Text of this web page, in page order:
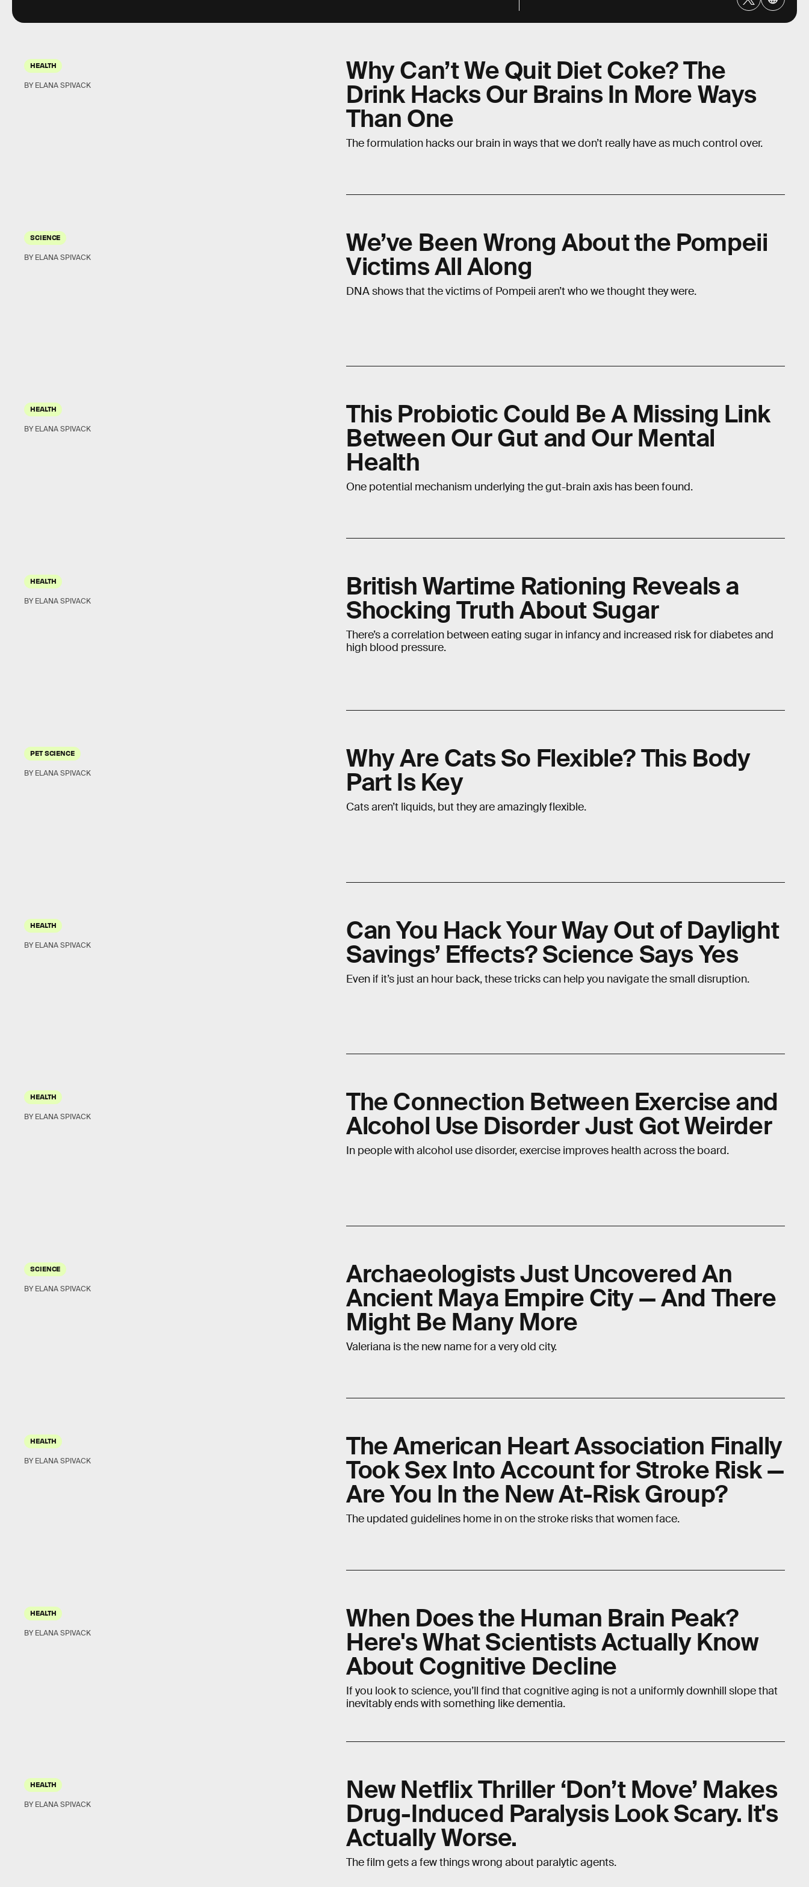
HEALTH Why Can’t We Quit Diet Coke? The
Drink Hacks Our Brains In More Ways
Than One
The formulation hacks our brain in ways that we don’t really have as much control over.
BY ELANA SPIVACK
SCIENCE We’ve Been Wrong About the Pompeii
Victims All Along
DNA shows that the victims of Pompeii aren’t who we thought they were.
BY ELANA SPIVACK
HEALTH This Probiotic Could Be A Missing Link
Between Our Gut and Our Mental
Health
One potential mechanism underlying the gut-brain axis has been found.
BY ELANA SPIVACK
HEALTH British Wartime Rationing Reveals a
Shocking Truth About Sugar
There’s a correlation between eating sugar in infancy and increased risk for diabetes and
high blood pressure.
BY ELANA SPIVACK
PET SCIENCE Why Are Cats So Flexible? This Body
Part Is Key
Cats aren’t liquids, but they are amazingly flexible.
BY ELANA SPIVACK
HEALTH Can You Hack Your Way Out of Daylight
Savings’ Effects? Science Says Yes
Even if it’s just an hour back, these tricks can help you navigate the small disruption.
BY ELANA SPIVACK
HEALTH The Connection Between Exercise and
Alcohol Use Disorder Just Got Weirder
In people with alcohol use disorder, exercise improves health across the board.
BY ELANA SPIVACK
SCIENCE Archaeologists Just Uncovered An
Ancient Maya Empire City — And There
Might Be Many More
Valeriana is the new name for a very old city.
BY ELANA SPIVACK
HEALTH The American Heart Association Finally
Took Sex Into Account for Stroke Risk —
Are You In the New At-Risk Group?
The updated guidelines home in on the stroke risks that women face.
BY ELANA SPIVACK
HEALTH When Does the Human Brain Peak?
Here's What Scientists Actually Know
About Cognitive Decline
If you look to science, you’ll find that cognitive aging is not a uniformly downhill slope that
inevitably ends with something like dementia.
BY ELANA SPIVACK
HEALTH New Netflix Thriller ‘Don’t Move’ Makes
Drug-Induced Paralysis Look Scary. It's
Actually Worse.
The film gets a few things wrong about paralytic agents.
BY ELANA SPIVACK